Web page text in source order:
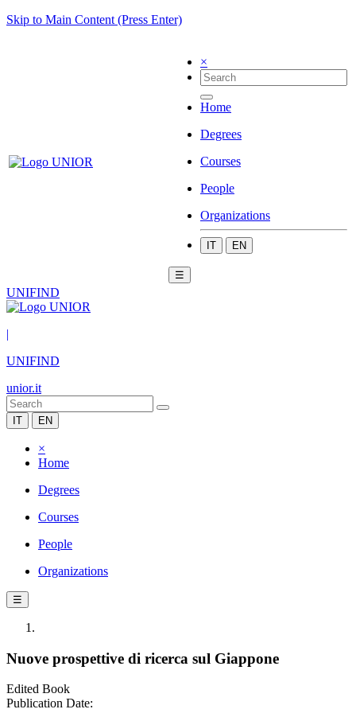
Skip to Main Content (Press Enter)
×
Home
Degrees
Courses
People
Organizations
IT EN
☰
UNIFIND
|
UNIFIND
unior.it
IT EN
×
Home
Degrees
Courses
People
Organizations
☰
Nuove prospettive di ricerca sul Giappone
Edited Book
Publication Date: